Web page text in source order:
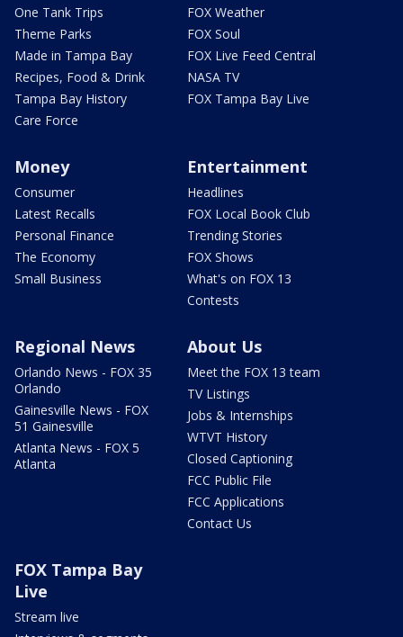
One Tank Trips
Theme Parks
Made in Tampa Bay
Recipes, Food & Drink
Tampa Bay History
Care Force
FOX Weather
FOX Soul
FOX Live Feed Central
NASA TV
FOX Tampa Bay Live
Money
Consumer
Latest Recalls
Personal Finance
The Economy
Small Business
Entertainment
Headlines
FOX Local Book Club
Trending Stories
FOX Shows
What's on FOX 13
Contests
Regional News
Orlando News - FOX 35
Orlando
Gainesville News - FOX
51 Gainesville
Atlanta News - FOX 5
Atlanta
About Us
Meet the FOX 13 team
TV Listings
Jobs & Internships
WTVT History
Closed Captioning
FCC Public File
FCC Applications
Contact Us
FOX Tampa Bay
Live
Stream live